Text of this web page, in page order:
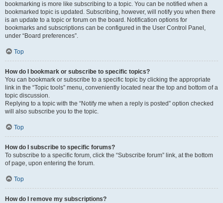
bookmarking is more like subscribing to a topic. You can be notified when a
bookmarked topic is updated. Subscribing, however, will notify you when there
is an update to a topic or forum on the board. Notification options for
bookmarks and subscriptions can be configured in the User Control Panel,
under “Board preferences”.
Top
How do I bookmark or subscribe to specific topics?
You can bookmark or subscribe to a specific topic by clicking the appropriate
link in the “Topic tools” menu, conveniently located near the top and bottom of a
topic discussion.
Replying to a topic with the “Notify me when a reply is posted” option checked
will also subscribe you to the topic.
Top
How do I subscribe to specific forums?
To subscribe to a specific forum, click the “Subscribe forum” link, at the bottom
of page, upon entering the forum.
Top
How do I remove my subscriptions?